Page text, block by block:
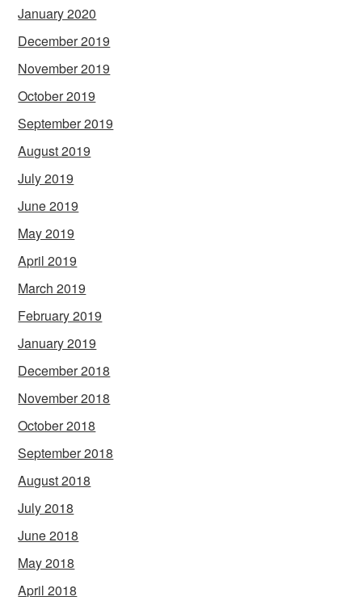
January 2020
December 2019
November 2019
October 2019
September 2019
August 2019
July 2019
June 2019
May 2019
April 2019
March 2019
February 2019
January 2019
December 2018
November 2018
October 2018
September 2018
August 2018
July 2018
June 2018
May 2018
April 2018